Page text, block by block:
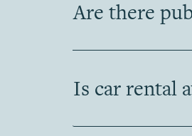
Are there
Is car rental